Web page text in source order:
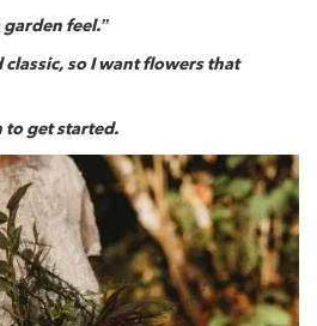
feel.”
so I want flowers that
to get started.